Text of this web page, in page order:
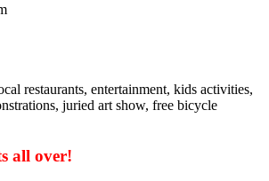
restaurants, entertainment, kids activities,
juried art show, free bicycle
all over!